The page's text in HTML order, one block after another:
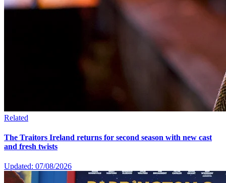
Related
The Traitors Ireland returns for second season with new cast
and fresh twists
Updated: 07/08/2026